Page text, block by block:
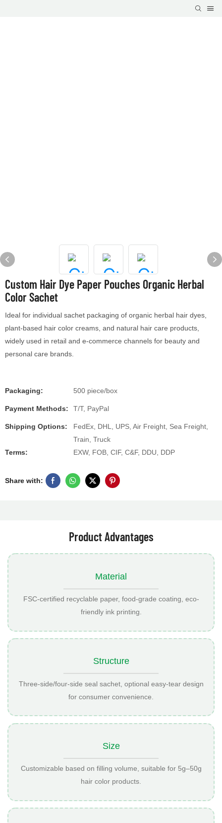
Custom Hair Dye Paper Pouches Organic Herbal
Color Sachet
Ideal for individual sachet packaging of organic herbal hair dyes,
plant-based hair color creams, and natural hair care products,
widely used in retail and e-commerce channels for beauty and
personal care brands.
Packaging: 500 piece/box
Payment Methods: T/T, PayPal
Shipping Options:
FedEx, DHL, UPS, Air Freight, Sea Freight,
Train, Truck
Terms:
EXW, FOB, CIF, C&F, DDU, DDP
Share with:
Product Advantages
Material
FSC-certified recyclable paper, food-grade coating, eco-
friendly ink printing.
Structure
Three-side/four-side seal sachet, optional easy-tear design
for consumer convenience.
Size
Customizable based on filling volume, suitable for 5g–50g
hair color products.